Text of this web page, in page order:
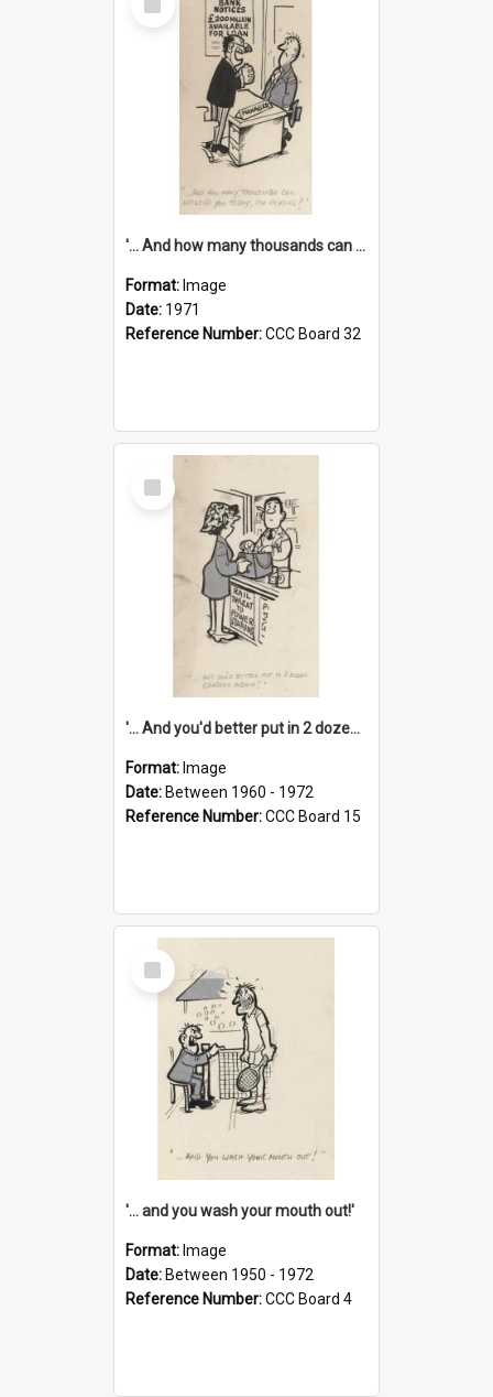
Item
'... And how many thousands can we lend you today, Mr Ackers?'
Format: Image
Date: 1971
Reference Number:CCC Board 32
Select
Item
'... And you'd better put in 2 dozen candles again!'
Format: Image
Date: Between 1960 - 1972
Reference Number:CCC Board 15
Select
Item
'... and you wash your mouth out!'
Format: Image
Date: Between 1950 - 1972
Reference Number:CCC Board 4